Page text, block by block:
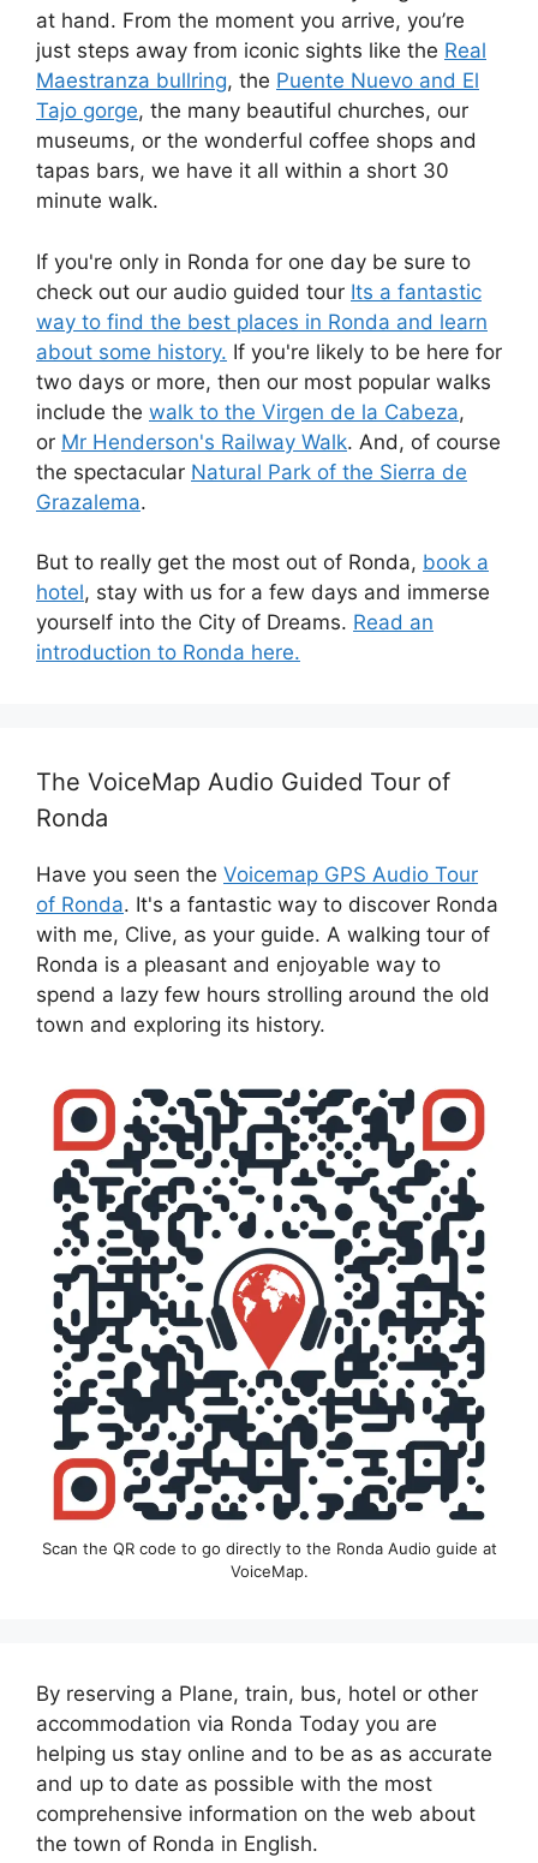
at hand. From the moment you arrive, you’re
just steps away from iconic sights like the Real
Maestranza bullring, the Puente Nuevo and El
Tajo gorge, the many beautiful churches, our
museums, or the wonderful coffee shops and
tapas bars, we have it all within a short 30
minute walk.
If you're only in Ronda for one day be sure to
check out our audio guided tour Its a fantastic
way to find the best places in Ronda and learn
about some history. If you're likely to be here for
two days or more, then our most popular walks
include the walk to the Virgen de la Cabeza,
or Mr Henderson's Railway Walk. And, of course
the spectacular Natural Park of the Sierra de
Grazalema.
But to really get the most out of Ronda, book a
hotel, stay with us for a few days and immerse
yourself into the City of Dreams. Read an
introduction to Ronda here.
The VoiceMap Audio Guided Tour of
Ronda
Have you seen the Voicemap GPS Audio Tour
of Ronda. It's a fantastic way to discover Ronda
with me, Clive, as your guide. A walking tour of
Ronda is a pleasant and enjoyable way to
spend a lazy few hours strolling around the old
town and exploring its history.
Scan the QR code to go directly to the Ronda Audio guide at
VoiceMap.
By reserving a Plane, train, bus, hotel or other
accommodation via Ronda Today you are
helping us stay online and to be as as accurate
and up to date as possible with the most
comprehensive information on the web about
the town of Ronda in English.